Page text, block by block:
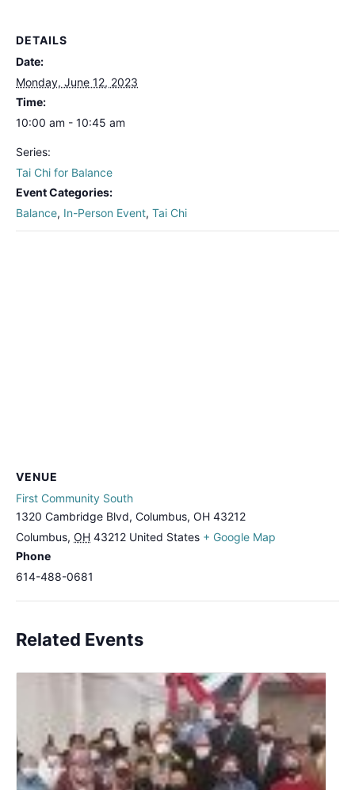
DETAILS
Date:
Monday, June 12, 2023
Time:
10:00 am - 10:45 am
Series:
Tai Chi for Balance
Event Categories:
Balance, In-Person Event, Tai Chi
VENUE
First Community South
1320 Cambridge Blvd, Columbus, OH 43212
Columbus, OH 43212 United States + Google Map
Phone
614-488-0681
Related Events